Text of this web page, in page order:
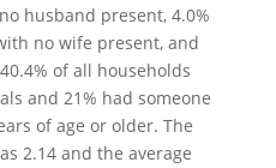
husband present, 4.0%
no wife present, and
of all households
and 21% had someone
of age or older. The
2.14 and the average